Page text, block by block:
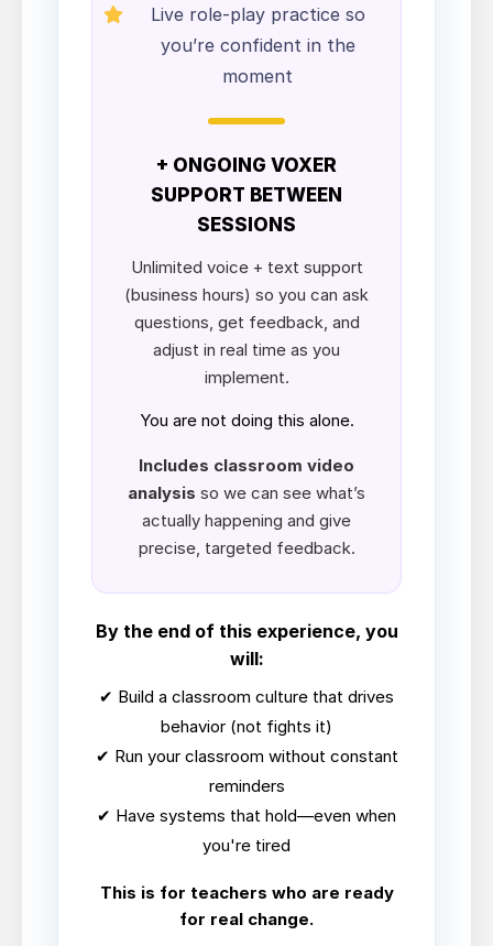
Live role-play practice so
you’re confident in the
moment
+ ONGOING VOXER
SUPPORT BETWEEN
SESSIONS
Unlimited voice + text support
(business hours) so you can ask
questions, get feedback, and
adjust in real time as you
implement.
You are not doing this alone.
Includes classroom video
analysis so we can see what’s
actually happening and give
precise, targeted feedback.
By the end of this experience, you
will:
✔ Build a classroom culture that drives
behavior (not fights it)
✔ Run your classroom without constant
reminders
✔ Have systems that hold—even when
you're tired
This is for teachers who are ready
for real change.